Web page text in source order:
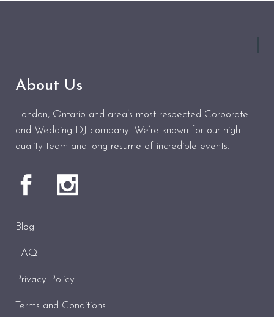
About Us
London, Ontario and area’s most respected Corporate
and Wedding DJ company. We’re known for our high-
quality team and long resume of incredible events.
Blog
FAQ
Privacy Policy
Terms and Conditions